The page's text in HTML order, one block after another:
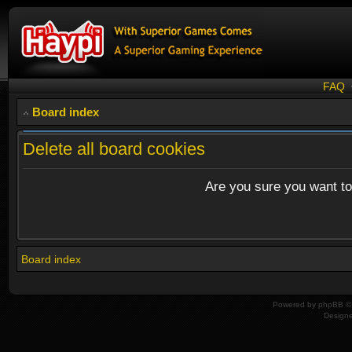
FAQ
Board index
Delete all board cookies
Are you sure you want
Board index
Powered by phpBB ©